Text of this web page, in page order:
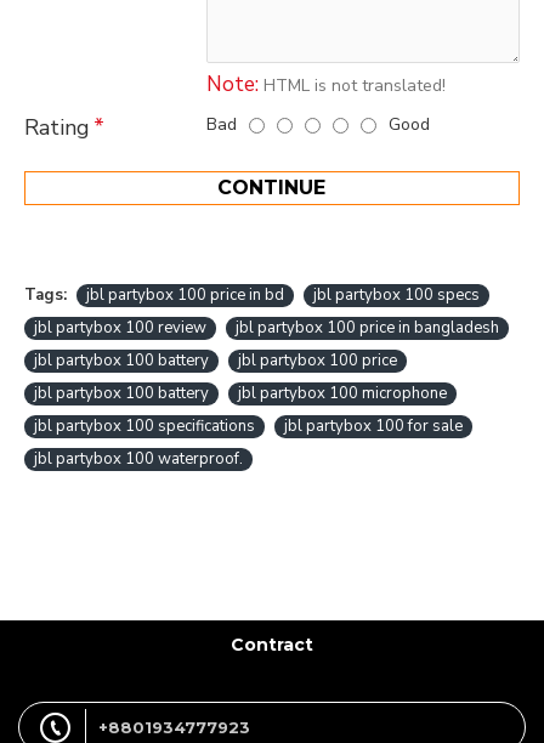
Note: HTML is not translated!
Rating Bad Good
CONTINUE
Tags: jbl partybox 100 price in bd
jbl partybox 100 specs
jbl partybox 100 review
jbl partybox 100 price in bangladesh
jbl partybox 100 battery
jbl partybox 100 price
jbl partybox 100 battery
jbl partybox 100 microphone
jbl partybox 100 specifications
jbl partybox 100 for sale
jbl partybox 100 waterproof.
Contract
+8801934777923